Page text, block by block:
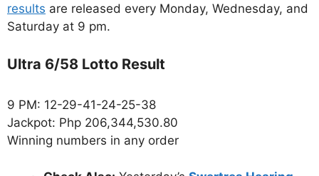
results are released every Monday, Wednesday, and
Saturday at 9 pm.
Ultra 6/58 Lotto Result
9 PM: 12-29-41-24-25-38
Jackpot: Php 206,344,530.80
Winning numbers in any order